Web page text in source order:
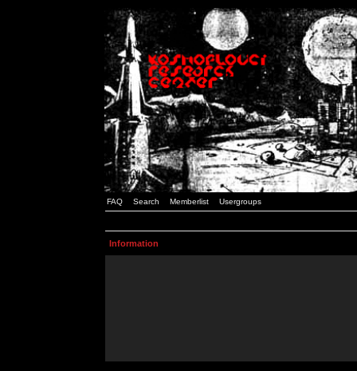
FAQ Search Memberlist Usergroups
Information